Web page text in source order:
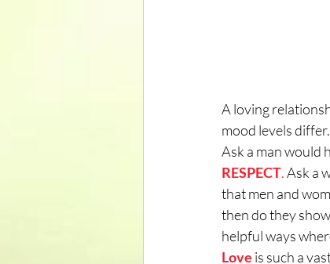
A loving
mood levels
Ask a man would
RESPECT. Ask a
that men and
then do they
helpful ways
Love is such a